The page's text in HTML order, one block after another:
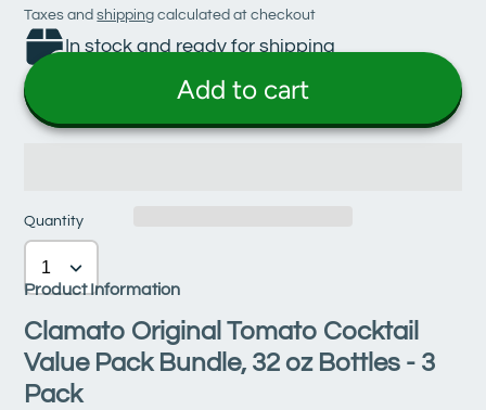
Taxes andshipping calculated at checkout
In stock and ready for shipping
Add to cart
Quantity
Product Information
Clamato Original Tomato Cocktail
Value Pack Bundle, 32 oz Bottles - 3
Pack